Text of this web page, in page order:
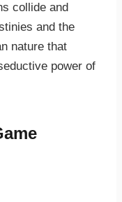
collide and
and the
nature that
power of